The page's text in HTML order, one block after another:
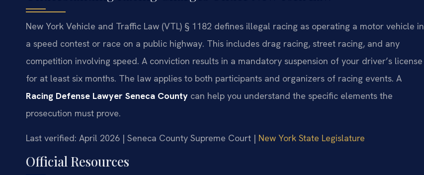
New York Vehicle and Traffic Law (VTL) § 1182 defines illegal racing as operating a motor vehicle in
a speed contest or race on a public highway. This includes drag racing, street racing, and any
competition involving speed. A conviction results in a mandatory suspension of your driver’s license
for at least six months. The law applies to both participants and organizers of racing events. A
Racing Defense Lawyer Seneca County can help you understand the specific elements the
prosecution must prove.
Last verified: April 2026 | Seneca County Supreme Court | New York State Legislature
Official Resources